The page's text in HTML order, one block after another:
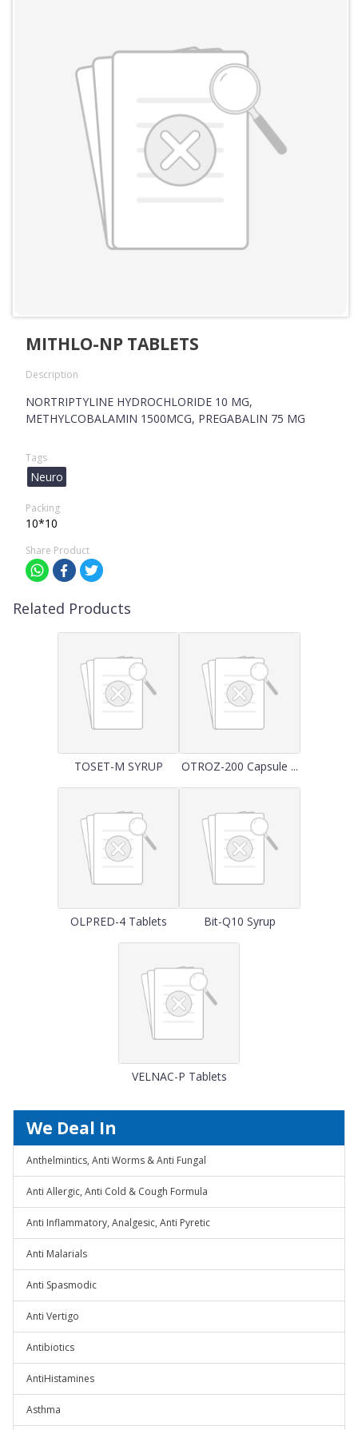
MITHLO-NP TABLETS
Description
NORTRIPTYLINE HYDROCHLORIDE 10 MG,
METHYLCOBALAMIN 1500MCG, PREGABALIN 75 MG
Tags
Neuro
Packing
10*10
Share Product
Related Products
TOSET-M SYRUP OTROZ-200 Capsule ...
OLPRED-4 Tablets Bit-Q10 Syrup
VELNAC-P Tablets
We Deal In
Anthelmintics, Anti Worms & Anti Fungal
Anti Allergic, Anti Cold & Cough Formula
Anti Inflammatory, Analgesic, Anti Pyretic
Anti Malarials
Anti Spasmodic
Anti Vertigo
Antibiotics
AntiHistamines
Asthma